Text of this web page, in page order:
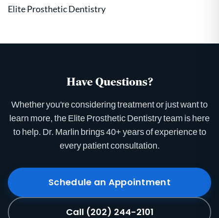
Elite Prosthetic Dentistry
Have Questions?
Whether you're considering treatment or just want to
learn more, the Elite Prosthetic Dentistry team is here
to help. Dr. Marlin brings 40+ years of experience to
every patient consultation.
Schedule an Appointment
Call (202) 244-2101